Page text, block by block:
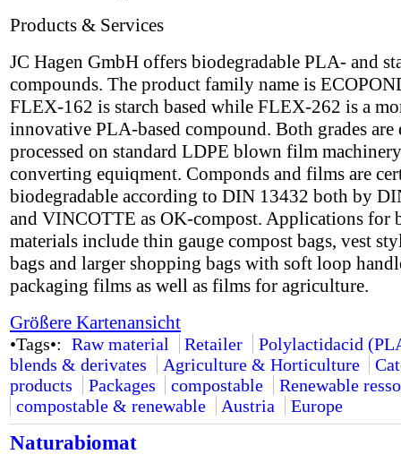
Products & Services
JC Hagen GmbH offers biodegradable PLA- and
compounds. The product family name is
FLEX-162 is starch based while FLEX-262 is a
innovative PLA-based compound. Both grades are
processed on standard LDPE blown film
converting equiqment. Componds and films are
biodegradable according to DIN 13432 both by
and VINCOTTE as OK-compost. Applications for
materials include thin gauge compost bags, vest
bags and larger shopping bags with soft loop
packaging films as well as films for agriculture.
Größere Kartenansicht
•Tags•: Raw material Retailer
Polylactidacid
blends & derivates
Agriculture & Horticulture
products
Packages compostable
Renewable
compostable & renewable
Austria Europe
Naturabiomat